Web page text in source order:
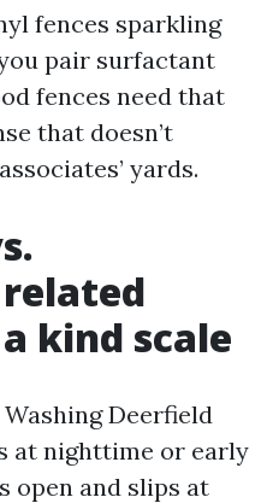
fences sparkling
pair surfactant
fences need that
that doesn’t
yards.
kind scale
Deerfield
at nighttime or early
open and slips at